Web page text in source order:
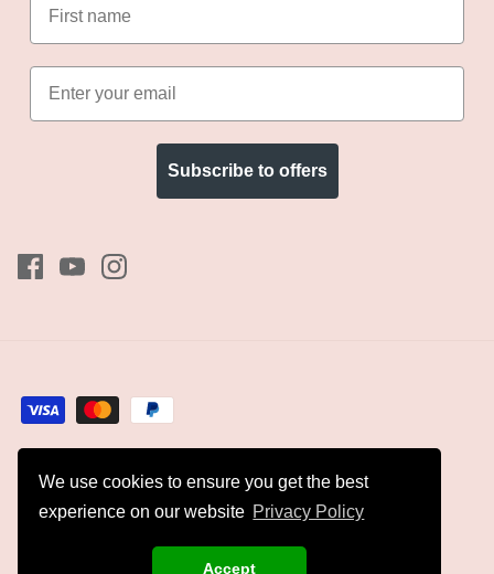
We use cookies to ensure you get the best
experience on our website Privacy Policy
Accept
Subscribe to offers
Currency
Kyles Collection